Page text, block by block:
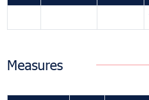
Measures